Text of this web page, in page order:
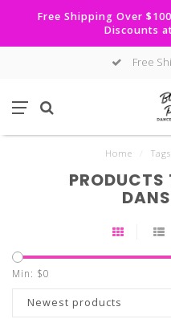
Free Shipping Over
Discounts
Free
Home Tags
Min: $0
Newest products